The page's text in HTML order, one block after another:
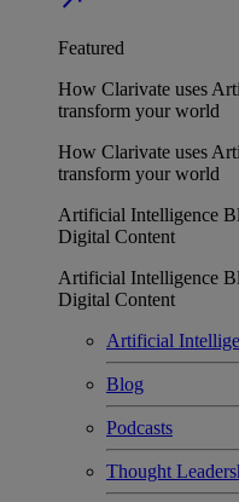
Featured
How Clarivate uses
transform your world
How Clarivate uses
transform your world
Artificial Intelligence
Digital Content
Artificial Intelligence
Digital Content
Artificial
Blog
Podcasts
Thought